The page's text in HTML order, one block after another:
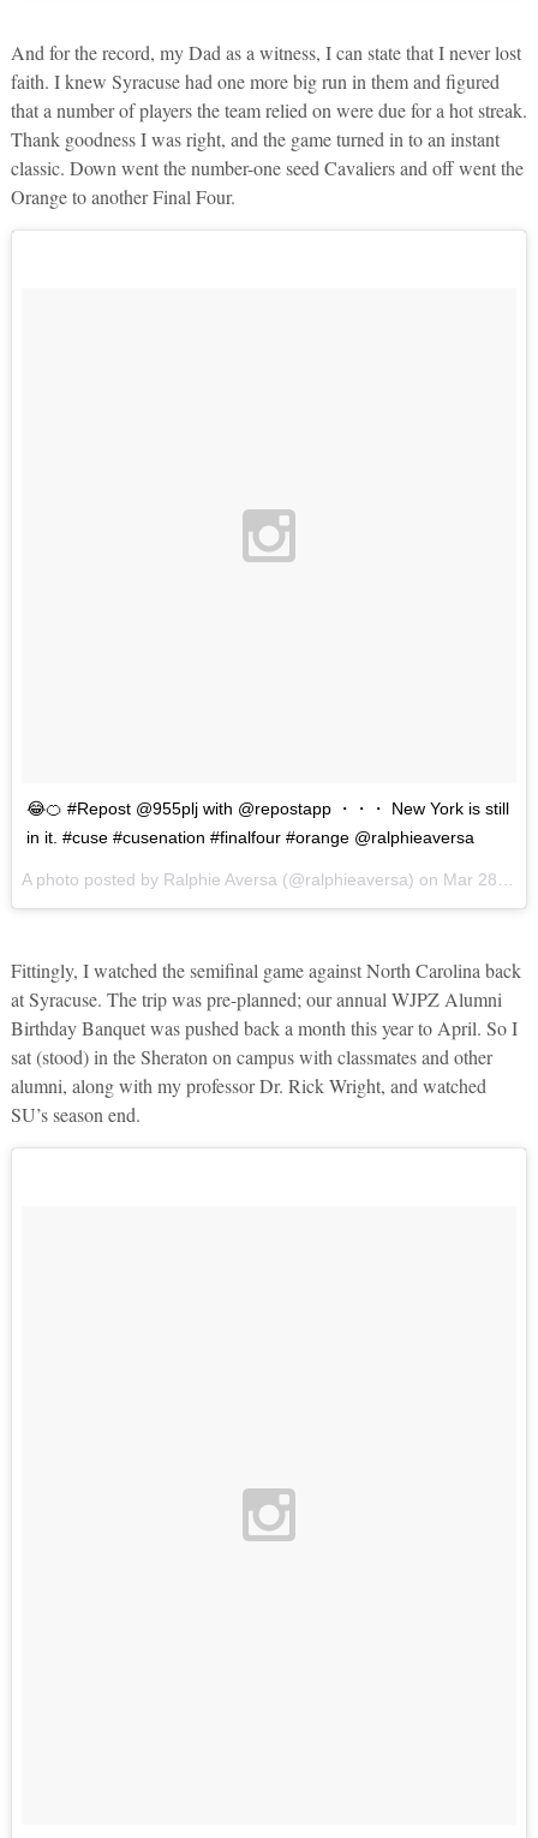
And for the record, my Dad as a witness, I can state that I never lost
faith. I knew Syracuse had one more big run in them and figured
that a number of players the team relied on were due for a hot streak.
Thank goodness I was right, and the game turned in to an instant
classic. Down went the number-one seed Cavaliers and off went the
Orange to another Final Four.
😂🍊 #Repost @955plj with @repostapp ・・・ New York is still
in it. #cuse #cusenation #finalfour #orange @ralphieaversa
A photo posted by Ralphie Aversa (@ralphieaversa) on Mar 28, 2016 at 11:49am PDT
Fittingly, I watched the semifinal game against North Carolina back
at Syracuse. The trip was pre-planned; our annual WJPZ Alumni
Birthday Banquet was pushed back a month this year to April. So I
sat (stood) in the Sheraton on campus with classmates and other
alumni, along with my professor Dr. Rick Wright, and watched
SU’s season end.